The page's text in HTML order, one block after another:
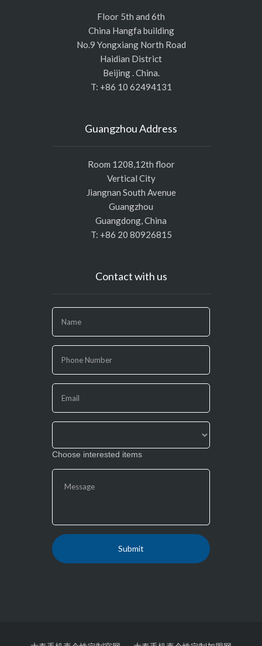
Floor 5th and 6th
China Hangfa building
No.9 Yongxiang North Road
Haidian District
Beijing . China.
T: +86 10 62494131
Guangzhou Address
Room 1208,12th floor
Vertical City
Jiangnan South Avenue
Guangzhou
Guangdong, China
T: +86 20 80926815
Contact with us
you
are
human,
leave
this
field
Choose interested items